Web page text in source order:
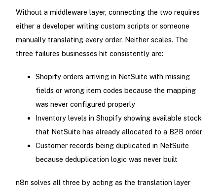
Without a middleware layer, connecting the two requires
either a developer writing custom scripts or someone
manually translating every order. Neither scales. The
three failures businesses hit consistently are:
Shopify orders arriving in NetSuite with missing
fields or wrong item codes because the mapping
was never configured properly
Inventory levels in Shopify showing available stock
that NetSuite has already allocated to a B2B order
Customer records being duplicated in NetSuite
because deduplication logic was never built
n8n solves all three by acting as the translation layer